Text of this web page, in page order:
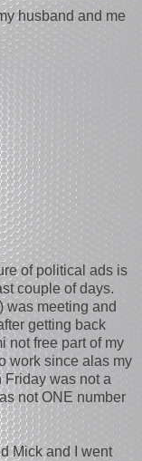
husband and me
of political ads is
couple of days.
was meeting and
getting back
not free part of my
work since alas my
Friday was not a
not ONE number
Mick and I went